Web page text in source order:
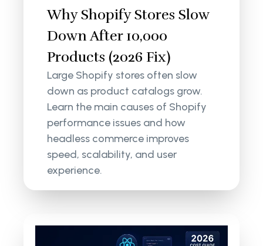
Why Shopify Stores Slow
Down After 10,000
Products (2026 Fix)
Large Shopify stores often slow
down as product catalogs grow.
Learn the main causes of Shopify
performance issues and how
headless commerce improves
speed, scalability, and user
experience.